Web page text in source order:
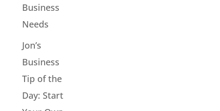
Business
Needs
Jon’s
Business
Tip of the
Day: Start